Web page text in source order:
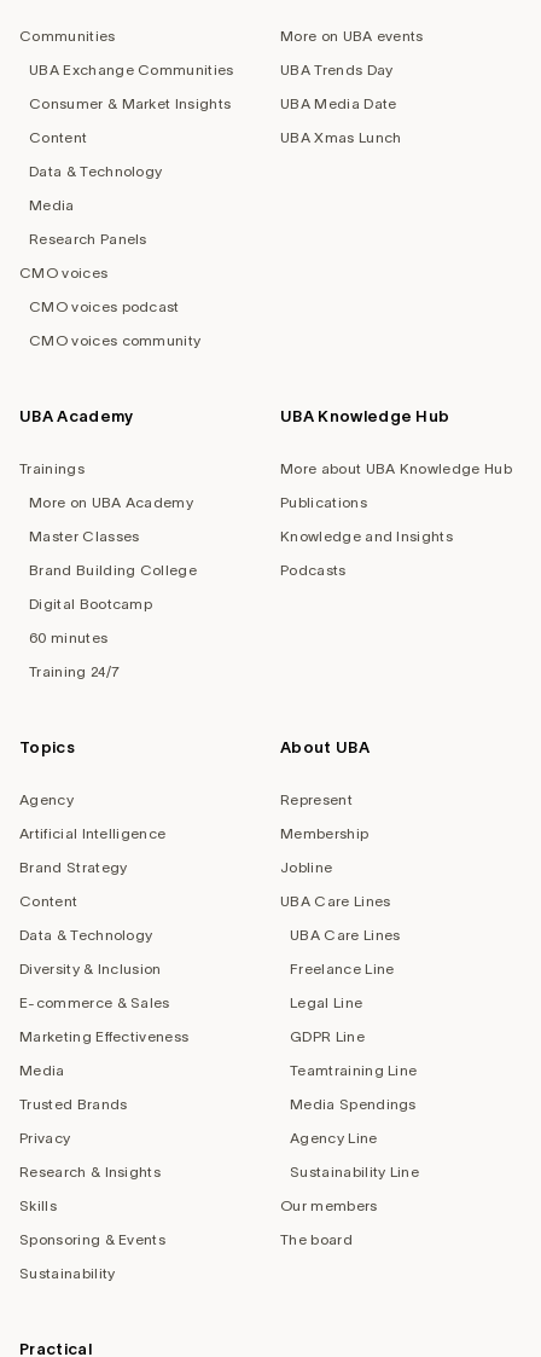
Communities
UBA Exchange Communities
Consumer & Market Insights
Content
Data & Technology
Media
Research Panels
CMO voices
CMO voices podcast
CMO voices community
More on UBA events
UBA Trends Day
UBA Media Date
UBA Xmas Lunch
UBA Academy
Trainings
More on UBA Academy
Master Classes
Brand Building College
Digital Bootcamp
60 minutes
Training 24/7
UBA Knowledge Hub
More about UBA Knowledge Hub
Publications
Knowledge and Insights
Podcasts
Topics
Agency
Artificial Intelligence
Brand Strategy
Content
Data & Technology
Diversity & Inclusion
E-commerce & Sales
Marketing Effectiveness
Media
Trusted Brands
Privacy
Research & Insights
Skills
Sponsoring & Events
Sustainability
About UBA
Represent
Membership
Jobline
UBA Care Lines
UBA Care Lines
Freelance Line
Legal Line
GDPR Line
Teamtraining Line
Media Spendings
Agency Line
Sustainability Line
Our members
The board
Practical